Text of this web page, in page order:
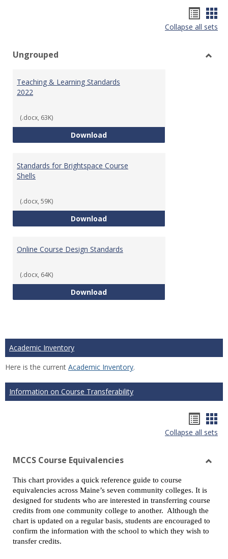
list
Collapse all sets
Ungrouped
Teaching & Learning Standards
2022
(.docx, 63K)
DownloadTeaching & Learning Standards
Standards for Brightspace Course
Shells
(.docx, 59K)
DownloadStandards for Brightspace
Online Course Design Standards
(.docx, 64K)
DownloadOnline Course Design Standards
Academic Inventory
Here is the current Academic Inventory.
Information on Course Transferability
list
Collapse all sets
MCCS Course Equivalencies
This chart provides a quick reference guide to course
equivalencies across Maine’s seven community colleges. It is
designed for students who are interested in transferring course
credits from one community college to another. Although the
chart is updated on a regular basis, students are encouraged to
confirm the information with the school to which they wish to
transfer credits.